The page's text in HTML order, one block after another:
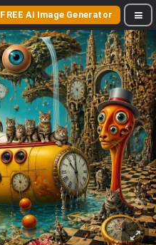
FREE AI Image Generator